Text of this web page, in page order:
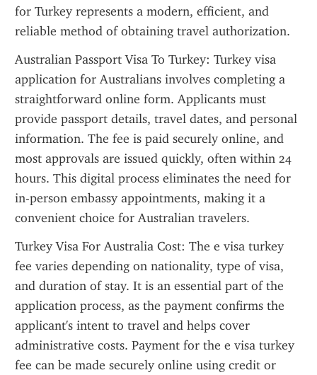
for Turkey represents a modern, efficient, and
reliable method of obtaining travel authorization.
Australian Passport Visa To Turkey: Turkey visa
application for Australians involves completing a
straightforward online form. Applicants must
provide passport details, travel dates, and personal
information. The fee is paid securely online, and
most approvals are issued quickly, often within 24
hours. This digital process eliminates the need for
in-person embassy appointments, making it a
convenient choice for Australian travelers.
Turkey Visa For Australia Cost: The e visa turkey
fee varies depending on nationality, type of visa,
and duration of stay. It is an essential part of the
application process, as the payment confirms the
applicant's intent to travel and helps cover
administrative costs. Payment for the e visa turkey
fee can be made securely online using credit or